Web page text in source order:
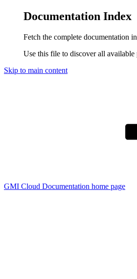
Documentation Index
Fetch the complete documentation
Use this file to discover all
Skip to main content
GMI Cloud Documentation home page